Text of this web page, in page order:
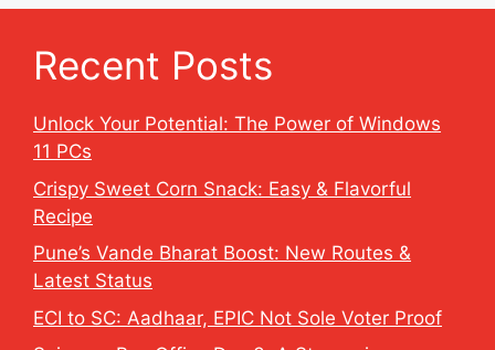
Recent Posts
Unlock Your Potential: The Power of Windows
11 PCs
Crispy Sweet Corn Snack: Easy & Flavorful
Recipe
Pune’s Vande Bharat Boost: New Routes &
Latest Status
ECI to SC: Aadhaar, EPIC Not Sole Voter Proof